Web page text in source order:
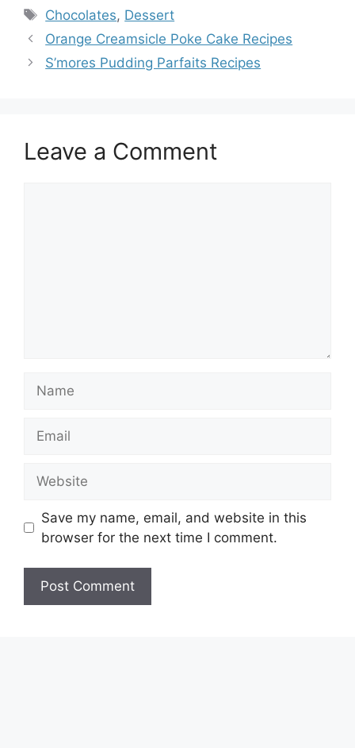
Tags
Chocolates, Dessert
Orange Creamsicle Poke Cake Recipes
S’mores Pudding Parfaits Recipes
Leave a Comment
Save my name, email, and website in this
browser for the next time I comment.